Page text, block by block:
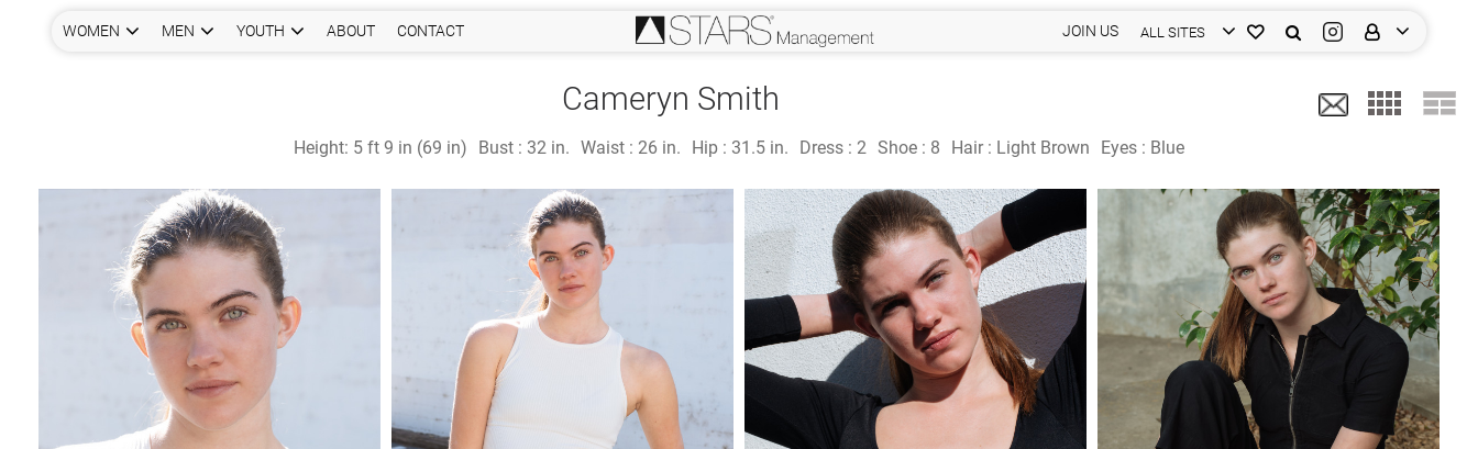
WOMEN MEN YOUTH ABOUT CONTACT JOIN US ALL SITES
Cameryn Smith
Height: 5 ft 9 in (69 in) Bust : 32 in. Waist : 26 in. Hip : 31.5 in. Dress : 2 Shoe : 8 Hair : Light Brown Eyes : Blue